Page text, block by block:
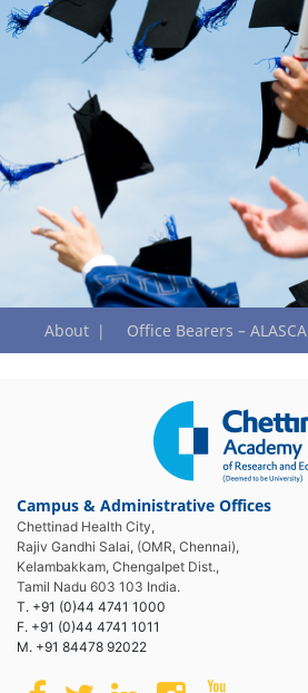
About Office Bearers – ALASCA
Campus & Administrative Offices
Chettinad Health City,
Rajiv Gandhi Salai, (OMR, Chennai),
Kelambakkam, Chengalpet Dist.,
Tamil Nadu 603 103 India.
T. +91 (0)44 4741 1000
F. +91 (0)44 4741 1011
M. +91 84478 92022